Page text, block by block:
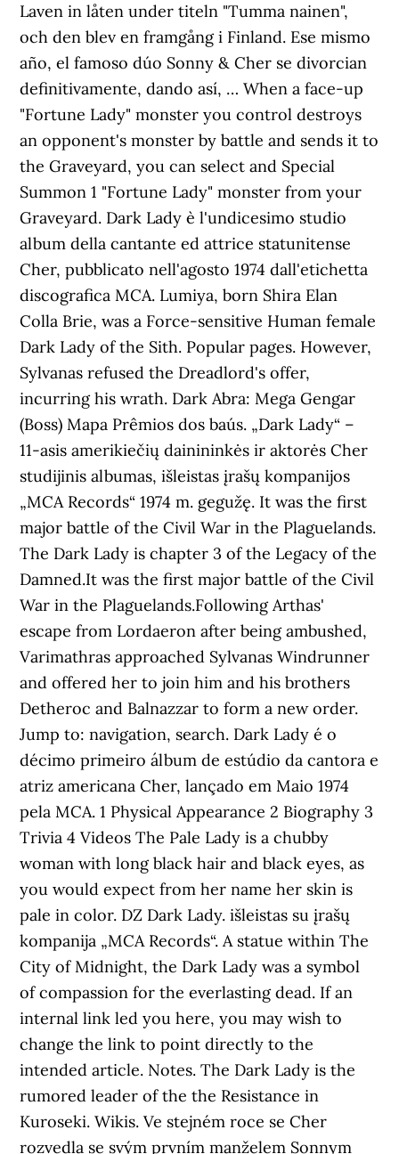
Laven in låten under titeln "Tumma nainen",
och den blev en framgång i Finland. Ese mismo
año, el famoso dúo Sonny & Cher se divorcian
definitivamente, dando así, … When a face-up
"Fortune Lady" monster you control destroys
an opponent's monster by battle and sends it to
the Graveyard, you can select and Special
Summon 1 "Fortune Lady" monster from your
Graveyard. Dark Lady è l'undicesimo studio
album della cantante ed attrice statunitense
Cher, pubblicato nell'agosto 1974 dall'etichetta
discografica MCA. Lumiya, born Shira Elan
Colla Brie, was a Force-sensitive Human female
Dark Lady of the Sith. Popular pages. However,
Sylvanas refused the Dreadlord's offer,
incurring his wrath. Dark Abra: Mega Gengar
(Boss) Mapa Prêmios dos baús. „Dark Lady“ –
11-asis amerikiečių dainininkės ir aktorės Cher
studijinis albumas, išleistas įrašų kompanijos
„MCA Records“ 1974 m. gegužę. It was the first
major battle of the Civil War in the Plaguelands.
The Dark Lady is chapter 3 of the Legacy of the
Damned.It was the first major battle of the Civil
War in the Plaguelands.Following Arthas'
escape from Lordaeron after being ambushed,
Varimathras approached Sylvanas Windrunner
and offered her to join him and his brothers
Detheroc and Balnazzar to form a new order.
Jump to: navigation, search. Dark Lady é o
décimo primeiro álbum de estúdio da cantora e
atriz americana Cher, lançado em Maio 1974
pela MCA. 1 Physical Appearance 2 Biography 3
Trivia 4 Videos The Pale Lady is a chubby
woman with long black hair and black eyes, as
you would expect from her name her skin is
pale in color. DZ Dark Lady. išleistas su įrašų
kompanija „MCA Records“. A statue within The
City of Midnight, the Dark Lady was a symbol
of compassion for the everlasting dead. If an
internal link led you here, you may wish to
change the link to point directly to the
intended article. Notes. The Dark Lady is the
rumored leader of the the Resistance in
Kuroseki. Wikis. Ve stejném roce se Cher
rozvedla se svým prvním manželem Sonnym